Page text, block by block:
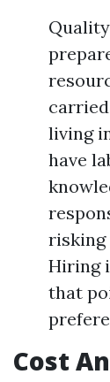
living
have
risking
Hiring
that
Cost